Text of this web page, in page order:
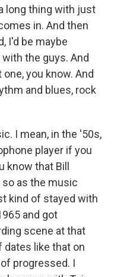
long thing with just
in. And then
I'd be maybe
the guys. And
you know. And
and blues, rock
I mean, in the '50s,
player if you
know that Bill
so as the music
kind of stayed with
and got
scene at that
dates like that on
progressed. I